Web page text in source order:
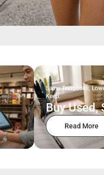
Same Textbooks,
Keep.
Buy Used,
Read More